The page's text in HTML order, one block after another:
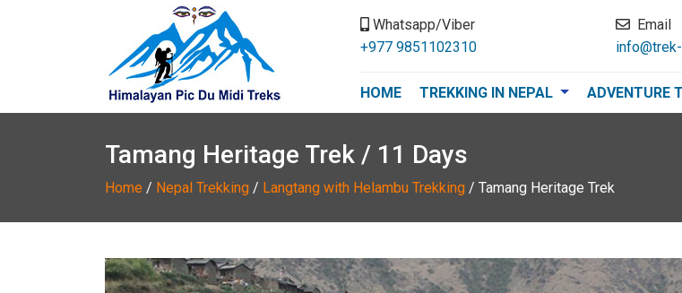
Whatsapp/Viber
+977 9851102310
Email
HOME TREKKING IN NEPAL ADVENTURE
Tamang Heritage Trek / 11 Days
Home / Nepal Trekking / Langtang with Helambu Trekking / Tamang Heritage Trek